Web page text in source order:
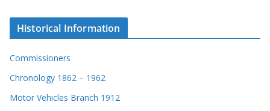
Historical Information
Commissioners
Chronology 1862 – 1962
Motor Vehicles Branch 1912